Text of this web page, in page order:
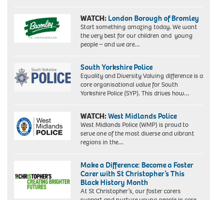
WATCH: London Borough of Bromley
Start something amazing today. We want
the very best for our children and young
people – and we are…
South Yorkshire Police
Equality and Diversity Valuing difference is a
core organisational value for South
Yorkshire Police (SYP). This drives how…
WATCH:West Midlands Police
West Midlands Police (WMP) is proud to
serve one of the most diverse and vibrant
regions in the…
Make a Difference: Become a Foster
Carer with St Christopher’s This
Black History Month
At St Christopher’s, our foster carers